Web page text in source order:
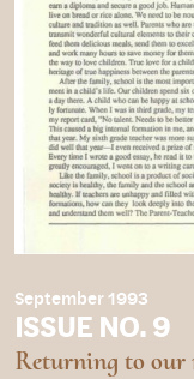
September 1993
ISSUE NO. 9
Returning to our